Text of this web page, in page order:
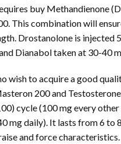
buy Methandienone
This combination will
Drostanolone is injected
Dianabol taken at 30-40
wish to acquire a good
200 and
cycle (100 mg every other
mg daily). It lasts from 6 to
and force characteristics.